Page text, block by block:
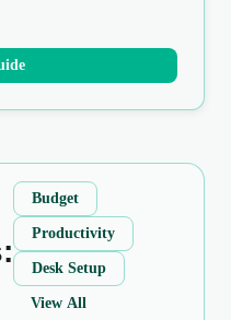
Budget
Productivity
Desk Setup
View All